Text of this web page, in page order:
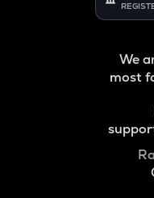
We
most